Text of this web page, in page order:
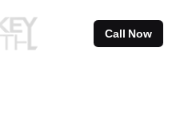
Call Now